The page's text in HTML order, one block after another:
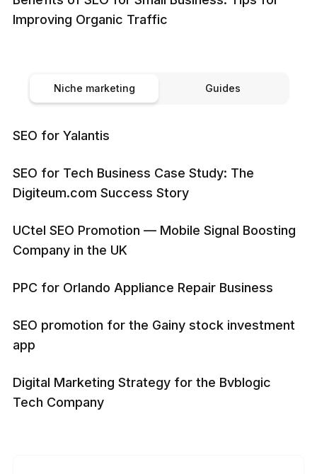
Improving Organic Traffic
Niche marketing Guides
SEO for Yalantis
SEO for Tech Business Case Study: The
Digiteum.com Success Story
UCtel SEO Promotion — Mobile Signal Boosting
Company in the UK
PPC for Orlando Appliance Repair Business
SEO promotion for the Gainy stock investment
app
Digital Marketing Strategy for the Bvblogic
Tech Company